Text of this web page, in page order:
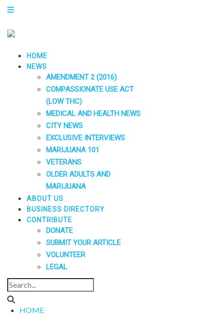
HOME
NEWS
AMENDMENT 2 (2016)
COMPASSIONATE USE ACT
(LOW THC)
MEDICAL AND HEALTH NEWS
CITY NEWS
EXCLUSIVE INTERVIEWS
MARIJUANA 101
VETERANS
OLDER ADULTS AND
MARIJUANA
ABOUT US
BUSINESS DIRECTORY
CONTRIBUTE
DONATE
SUBMIT YOUR ARTICLE
VOLUNTEER
LEGAL
HOME